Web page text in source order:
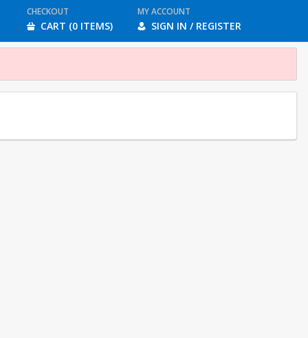
CHECKOUT
CART (0 ITEMS)
MY ACCOUNT
SIGN IN / REGISTER